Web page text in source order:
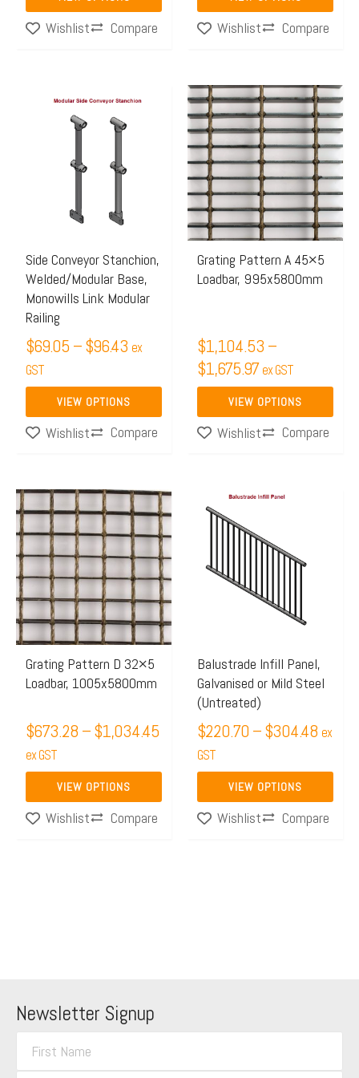
Wishlist
Compare
Wishlist
Compare
Side Conveyor Stanchion,
Welded/Modular Base,
Monowills Link Modular
Railing
$69.05 –$96.43
Price
ex
GST
VIEW OPTIONS
may
be
chosen
on
the
product
Wishlist
Compare
Grating Pattern A 45×5
Loadbar, 995x5800mm
$1,104.53 –
$1,675.97
Price
range:
$1,104.53
through
$1,675.97
ex GST
VIEW OPTIONS
This
product
has
multiple
variants.
The
options
may
be
the
product
Wishlist
Compare
Grating Pattern D 32×5
Loadbar, 1005x5800mm
$673.28 –$1,034.45
Price
range:
$673.28
through
$1,034.45
ex GST
VIEW OPTIONS
This
product
multiple
variants.
The
options
may
be
on
the
product
page
Wishlist
Compare
Balustrade Infill Panel,
Galvanised or Mild Steel
(Untreated)
$220.70 –$304.48 ex
GST
VIEW OPTIONS
product
multiple
variants.
may
be
chosen
on
the
product
page
Wishlist
Compare
Newsletter Signup